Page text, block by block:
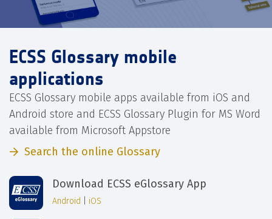
ECSS Glossary mobile
applications
ECSS Glossary mobile apps available from iOS and
Android store and ECSS Glossary Plugin for MS Word
available from Microsoft Appstore
Search the online Glossary
Download ECSS eGlossary App
Android iOS